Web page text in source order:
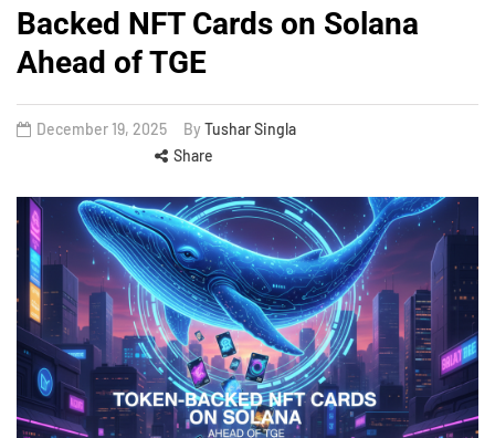
Backed NFT Cards on Solana
Ahead of TGE
December 19, 2025 By Tushar Singla
Share